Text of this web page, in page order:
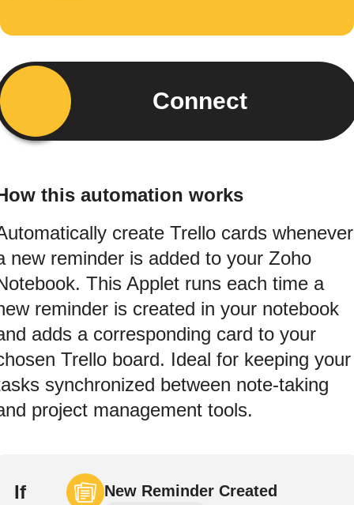
Connect
this automation works
create Trello cards whenever
new reminder is added to your Zoho
This Applet runs each time a
reminder is created in your notebook
adds a corresponding card to your
Trello board. Ideal for keeping your
synchronized between note-taking
project management tools.
If New Reminder Created